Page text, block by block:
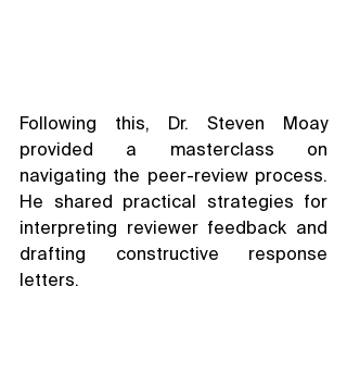
Following this, Dr. Steven Moay
provided a masterclass on
navigating the peer-review process.
He shared practical strategies for
interpreting reviewer feedback and
drafting constructive response
letters.